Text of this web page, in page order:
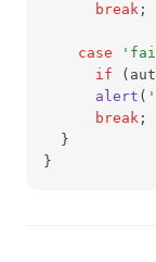
break ;
case
if
alert (
break ;
  }
}